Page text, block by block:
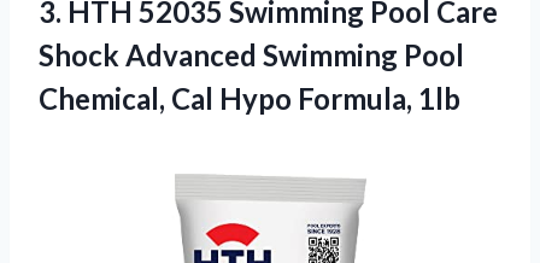
3. HTH 52035 Swimming Pool Care
Shock Advanced Swimming Pool
Chemical, Cal Hypo Formula, 1lb